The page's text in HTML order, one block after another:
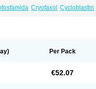
Cryofaxol Cycloblastin
Per Pack
€52.07